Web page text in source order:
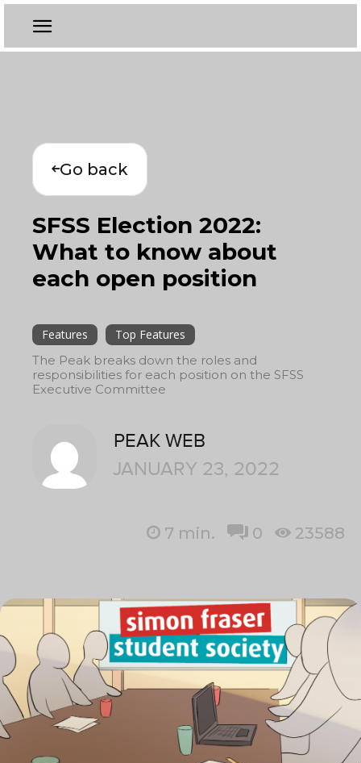
Go back
SFSS Election 2022:
What to know about
each open position
Features
Top Features
The Peak breaks down the roles and
responsibilities for each position on the SFSS
Executive Committee
PEAK WEB
JANUARY 23, 2022
7 min. 0 23588